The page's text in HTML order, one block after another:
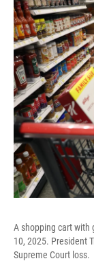
A shopping cart with
10, 2025. President
Supreme Court loss.